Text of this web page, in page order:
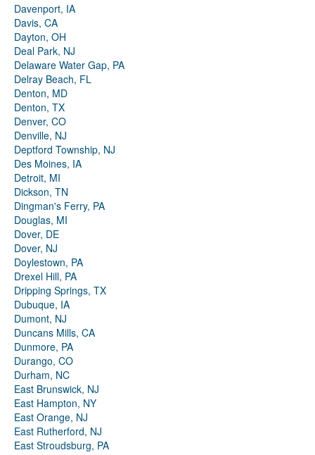
Davenport, IA
Davis, CA
Dayton, OH
Deal Park, NJ
Delaware Water Gap, PA
Delray Beach, FL
Denton, MD
Denton, TX
Denver, CO
Denville, NJ
Deptford Township, NJ
Des Moines, IA
Detroit, MI
Dickson, TN
Dingman's Ferry, PA
Douglas, MI
Dover, DE
Dover, NJ
Doylestown, PA
Drexel Hill, PA
Dripping Springs, TX
Dubuque, IA
Dumont, NJ
Duncans Mills, CA
Dunmore, PA
Durango, CO
Durham, NC
East Brunswick, NJ
East Hampton, NY
East Orange, NJ
East Rutherford, NJ
East Stroudsburg, PA